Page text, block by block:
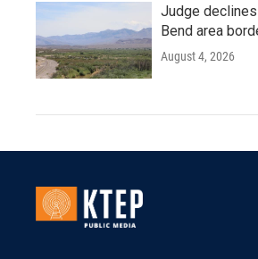
Judge
Bend area
August 4, 2026